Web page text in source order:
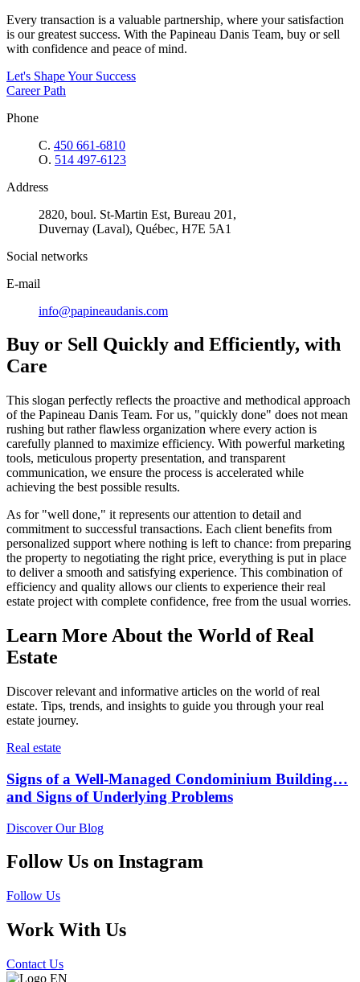
Every transaction is a valuable partnership, where your satisfaction
is our greatest success. With the Papineau Danis Team, buy or sell
with confidence and peace of mind.
Let's Shape Your Success
Career Path
Phone
C. 450 661-6810
O. 514 497-6123
Address
2820, boul. St-Martin Est, Bureau 201,
Duvernay (Laval), Québec, H7E 5A1
Social networks
E-mail
info@papineaudanis.com
Buy or Sell Quickly and Efficiently, with
Care
This slogan perfectly reflects the proactive and methodical approach
of the Papineau Danis Team. For us, "quickly done" does not mean
rushing but rather flawless organization where every action is
carefully planned to maximize efficiency. With powerful marketing
tools, meticulous property presentation, and transparent
communication, we ensure the process is accelerated while
achieving the best possible results.
As for "well done," it represents our attention to detail and
commitment to successful transactions. Each client benefits from
personalized support where nothing is left to chance: from preparing
the property to negotiating the right price, everything is put in place
to deliver a smooth and satisfying experience. This combination of
efficiency and quality allows our clients to experience their real
estate project with complete confidence, free from the usual worries.
Learn More About the World of Real
Estate
Discover relevant and informative articles on the world of real
estate. Tips, trends, and insights to guide you through your real
estate journey.
Real estate
Signs of a Well-Managed Condominium Building…
and Signs of Underlying Problems
Discover Our Blog
Follow Us on Instagram
Follow Us
Work With Us
Contact Us